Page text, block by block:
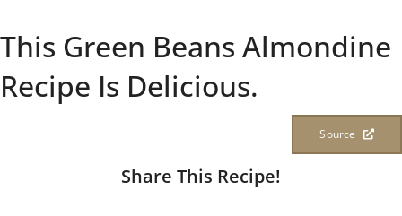
This Green Beans Almondine
Recipe Is Delicious.
Source
Share This Recipe!